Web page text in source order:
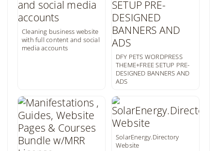
Cleaning business website
with full content and social
media accounts
DFY PETS WORDPRESS
THEME+FREE SETUP PRE-
DESIGNED BANNERS AND
ADS
SolarEnergy.Directory
Website